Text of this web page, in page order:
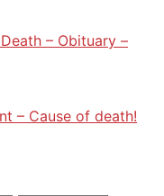
– Obituary –
– Cause of death!